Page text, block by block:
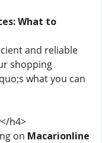
What to
and reliable
shopping
what you can
</h4>
on Macarionline